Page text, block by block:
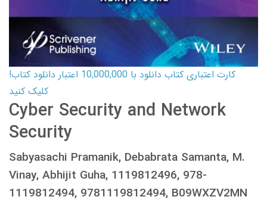
کارت اعتباری کتاب دانلود با 10,000,000 اعتبار دانلود کتاب!
کلیک کنید
Cyber Security and Network
Security
Sabyasachi Pramanik, Debabrata Samanta, M.
Vinay, Abhijit Guha, 1119812496, 978-
1119812494, 9781119812494, B09WXZV2MN